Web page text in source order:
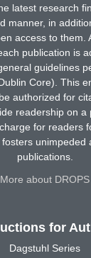
latest research
manner, in
access to them.
publication is
guidelines
Core). This
authorized for
readership on a
for readers
unimpeded
publications.
More about DROPS
for
Dagstuhl Series